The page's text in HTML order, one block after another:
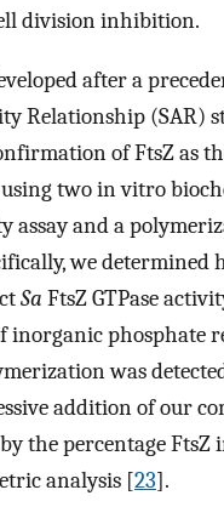
division inhibition.
after a
Relationship (SAR)
of FtsZ as
two in vitro
assay and a
we determined
Sa FtsZ GTPase
inorganic phosphate
was detected
addition of our
the percentage FtsZ
analysis [23].